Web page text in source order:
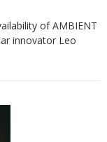
of AMBIENT
innovator Leo